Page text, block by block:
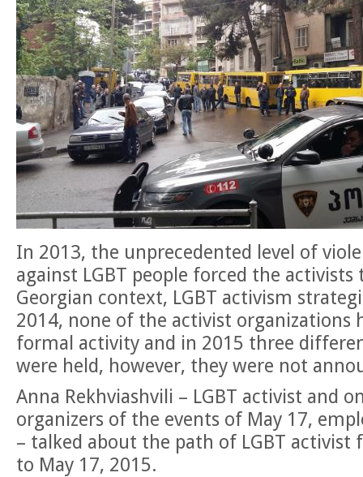
In 2013, the unprecedented level of
against LGBT people forced the activists
Georgian context, LGBT activism
2014, none of the activist organizations
formal activity and in 2015 three
were held, however, they were not
Anna Rekhviashvili – LGBT activist and
organizers of the events of May 17,
– talked about the path of LGBT activist
to May 17, 2015.